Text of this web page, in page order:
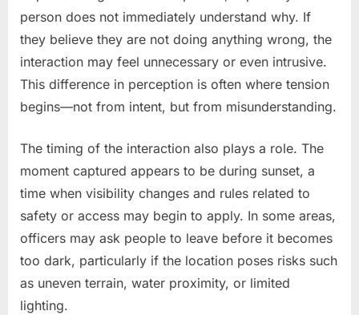
person does not immediately understand why. If
they believe they are not doing anything wrong, the
interaction may feel unnecessary or even intrusive.
This difference in perception is often where tension
begins—not from intent, but from misunderstanding.
The timing of the interaction also plays a role. The
moment captured appears to be during sunset, a
time when visibility changes and rules related to
safety or access may begin to apply. In some areas,
officers may ask people to leave before it becomes
too dark, particularly if the location poses risks such
as uneven terrain, water proximity, or limited
lighting.